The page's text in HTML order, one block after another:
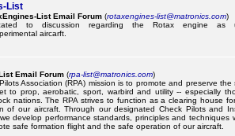
List
List Email Forum (rotaxengines-list@matronics.com)
to discussion regarding the Rotax engine
aircarft.
Email Forum (rpa-list@matronics.com)
Association (RPA) mission is to promote and preserve
to prop, aerobatic, sport, warbird and utility -- especially
nations. The RPA strives to function as a clearing house
of our aircraft. Through our designated Check Pilots and
develop performance standards, principles and techniques
safe formation flight and the safe operation of our aircraft.